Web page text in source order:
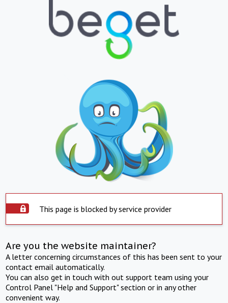
This page is blocked by service provider
Are you the website maintainer?
A letter concerning circumstances of this has been sent to your
contact email automatically.
You can also get in touch with out support team using your
Control Panel "Help and Support" section or in any other
convenient way.